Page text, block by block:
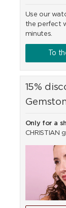
Use our
the perfect
minutes.
To
15%
Only for a
CHRISTIAN